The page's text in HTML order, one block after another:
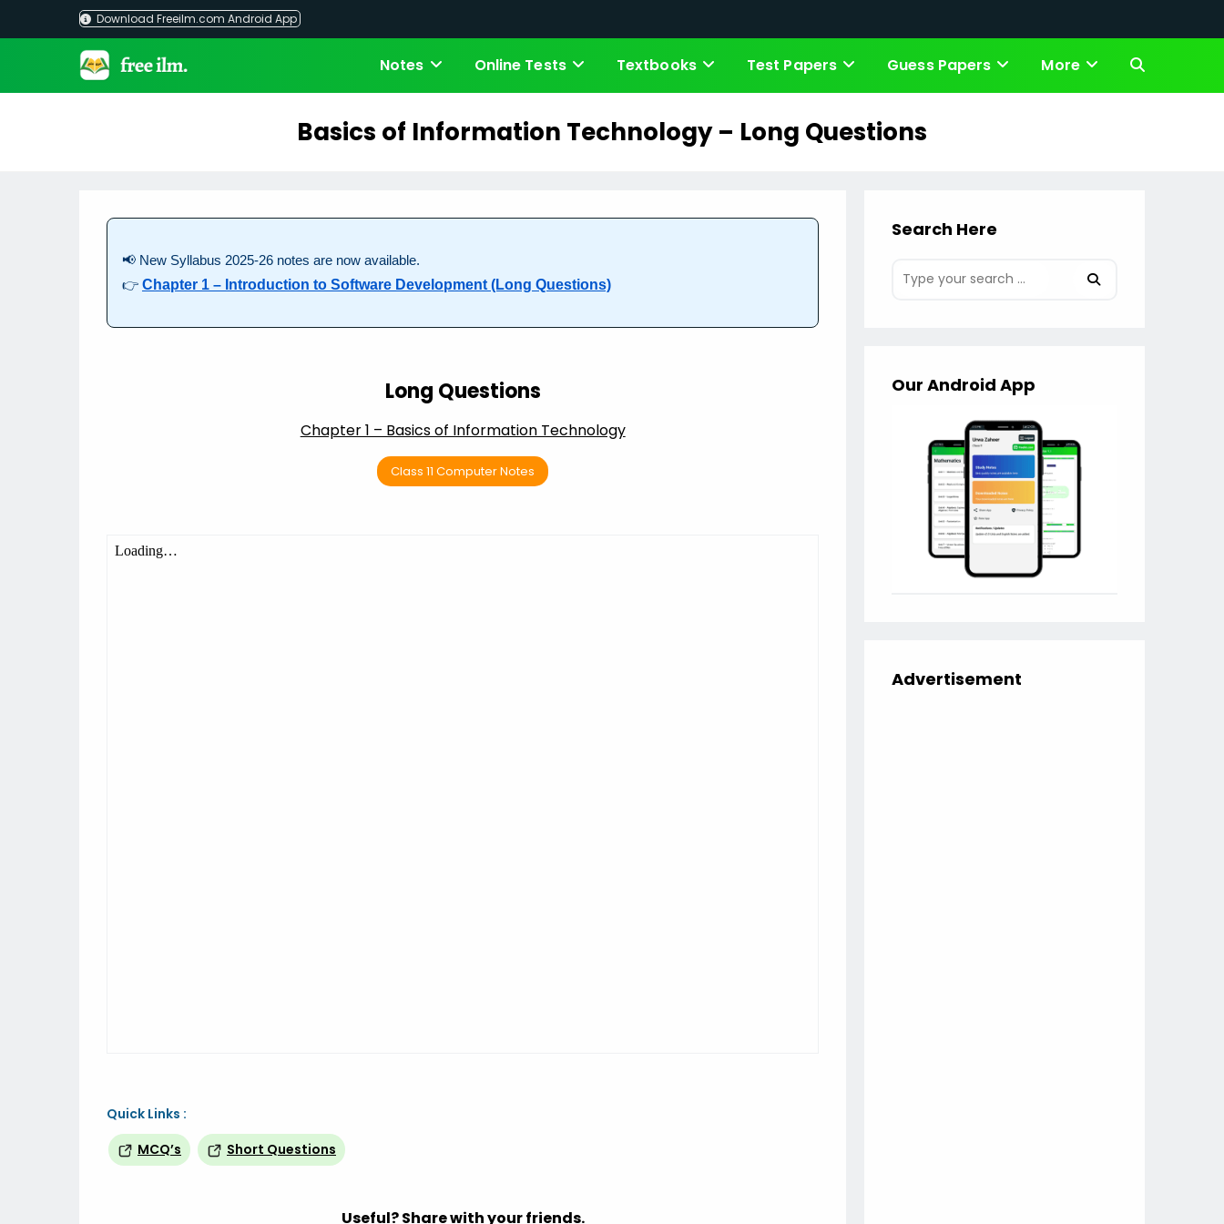
Download Freeilm.com Android App
Notes Online Tests Textbooks Test Papers Guess Papers More Toggle
Basics of Information Technology – Long Questions
📢 New Syllabus 2025-26 notes are now available.
👉 Chapter 1 – Introduction to Software Development (Long Questions)
Long Questions
Chapter 1 – Basics of Information Technology
Class 11 Computer Notes
Quick Links :
MCQ’s
Short Questions
Useful? Share with your friends.
Search Here
Our Android App
Advertisement